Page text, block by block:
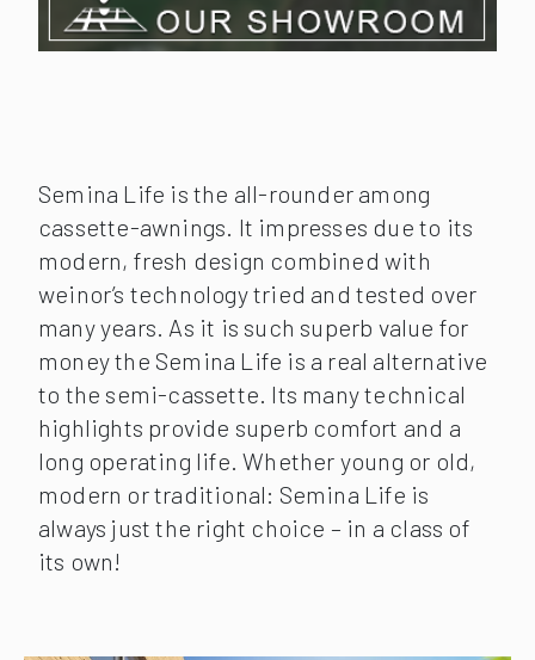
Semina Life is the all-rounder among
cassette-awnings. It impresses due to its
modern, fresh design combined with
weinor’s technology tried and tested over
many years. As it is such superb value for
money the Semina Life is a real alternative
to the semi-cassette. Its many technical
highlights provide superb comfort and a
long operating life. Whether young or old,
modern or traditional: Semina Life is
always just the right choice – in a class of
its own!